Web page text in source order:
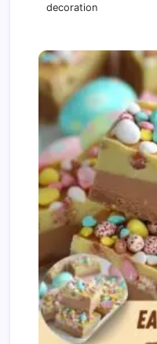
decoration